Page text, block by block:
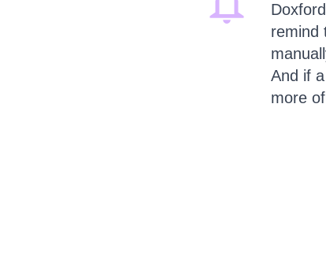
remind
And if
more